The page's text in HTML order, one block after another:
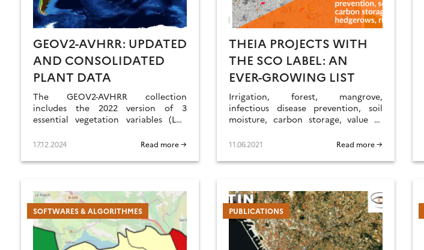
GEOV2-AVHRR: UPDATED
AND CONSOLIDATED
PLANT DATA
The GEOV2-AVHRR collection
includes the 2022 version of 3
essential vegetation variables (LAI,
processing has also been updated.
17.12.2024 Read more →
THEIA PROJECTS WITH
THE SCO LABEL: AN
EVER-GROWING LIST
Irrigation, forest, mangrove,
infectious disease prevention, soil
moisture, carbon storage, value of
of SCO projects related to Theia
11.06.2021 Read more →
SOFTWARES & ALGORITHMES PUBLICATIONS